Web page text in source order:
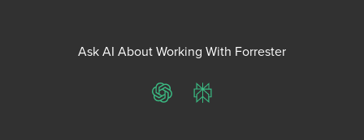
Ask AI About Working With Forrester
ChatGPTPerplexity